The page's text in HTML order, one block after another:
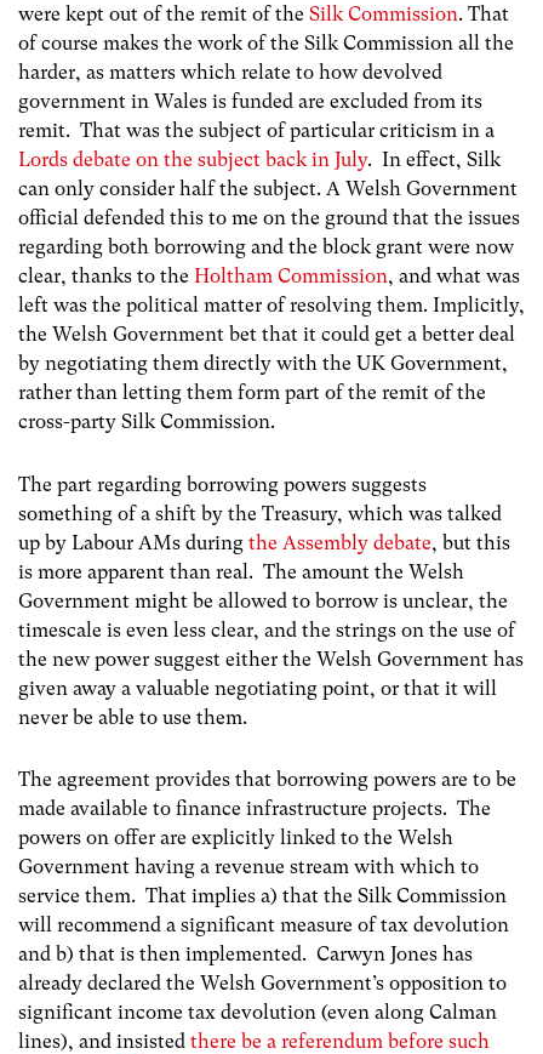
were kept out of the remit of the Silk Commission. That
of course makes the work of the Silk Commission all the
harder, as matters which relate to how devolved
government in Wales is funded are excluded from its
remit. That was the subject of particular criticism in a
Lords debate on the subject back in July. In effect, Silk
can only consider half the subject. A Welsh Government
official defended this to me on the ground that the issues
regarding both borrowing and the block grant were now
clear, thanks to the Holtham Commission, and what was
left was the political matter of resolving them. Implicitly,
the Welsh Government bet that it could get a better deal
by negotiating them directly with the UK Government,
rather than letting them form part of the remit of the
cross-party Silk Commission.
The part regarding borrowing powers suggests
something of a shift by the Treasury, which was talked
up by Labour AMs during the Assembly debate, but this
is more apparent than real. The amount the Welsh
Government might be allowed to borrow is unclear, the
timescale is even less clear, and the strings on the use of
the new power suggest either the Welsh Government has
given away a valuable negotiating point, or that it will
never be able to use them.
The agreement provides that borrowing powers are to be
made available to finance infrastructure projects. The
powers on offer are explicitly linked to the Welsh
Government having a revenue stream with which to
service them. That implies a) that the Silk Commission
will recommend a significant measure of tax devolution
and b) that is then implemented. Carwyn Jones has
already declared the Welsh Government’s opposition to
significant income tax devolution (even along Calman
lines), and insisted there be a referendum before such